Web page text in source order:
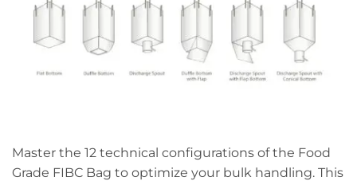
Master the 12 technical configurations of the Food
Grade FIBC Bag to optimize your bulk handling. This